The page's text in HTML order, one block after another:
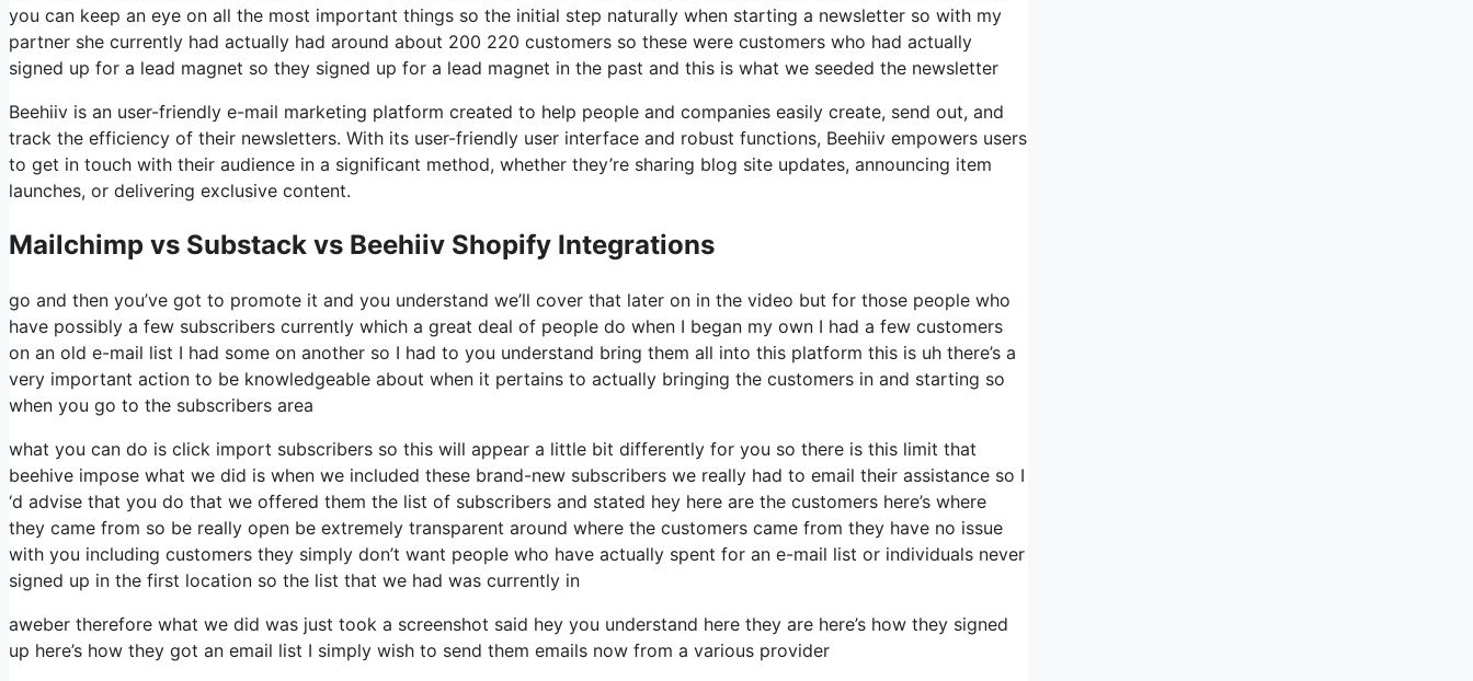
you can keep an eye on all the most important things so the initial step naturally when starting a newsletter so with my
partner she currently had actually had around about 200 220 customers so these were customers who had actually
signed up for a lead magnet so they signed up for a lead magnet in the past and this is what we seeded the newsletter
Beehiiv is an user-friendly e-mail marketing platform created to help people and companies easily create, send out, and
track the efficiency of their newsletters. With its user-friendly user interface and robust functions, Beehiiv empowers users
to get in touch with their audience in a significant method, whether they’re sharing blog site updates, announcing item
launches, or delivering exclusive content.
Mailchimp vs Substack vs Beehiiv Shopify Integrations
go and then you’ve got to promote it and you understand we’ll cover that later on in the video but for those people who
have possibly a few subscribers currently which a great deal of people do when I began my own I had a few customers
on an old e-mail list I had some on another so I had to you understand bring them all into this platform this is uh there’s a
very important action to be knowledgeable about when it pertains to actually bringing the customers in and starting so
when you go to the subscribers area
what you can do is click import subscribers so this will appear a little bit differently for you so there is this limit that
beehive impose what we did is when we included these brand-new subscribers we really had to email their assistance so I
‘d advise that you do that we offered them the list of subscribers and stated hey here are the customers here’s where
they came from so be really open be extremely transparent around where the customers came from they have no issue
with you including customers they simply don’t want people who have actually spent for an e-mail list or individuals never
signed up in the first location so the list that we had was currently in
aweber therefore what we did was just took a screenshot said hey you understand here they are here’s how they signed
up here’s how they got an email list I simply wish to send them emails now from a various provider